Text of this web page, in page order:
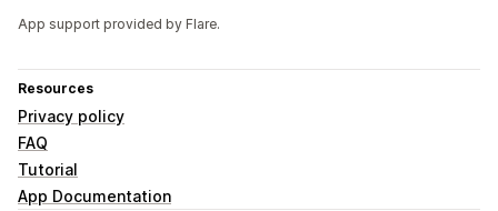
App support provided by Flare.
Resources
Privacy policy
FAQ
Tutorial
App Documentation